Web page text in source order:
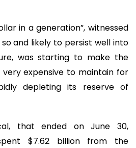
in a generation”, witnessed
and likely to persist well into
was starting to make the
expensive to maintain for
depleting its reserve of
that ended on June 30,
$7.62 billion from the